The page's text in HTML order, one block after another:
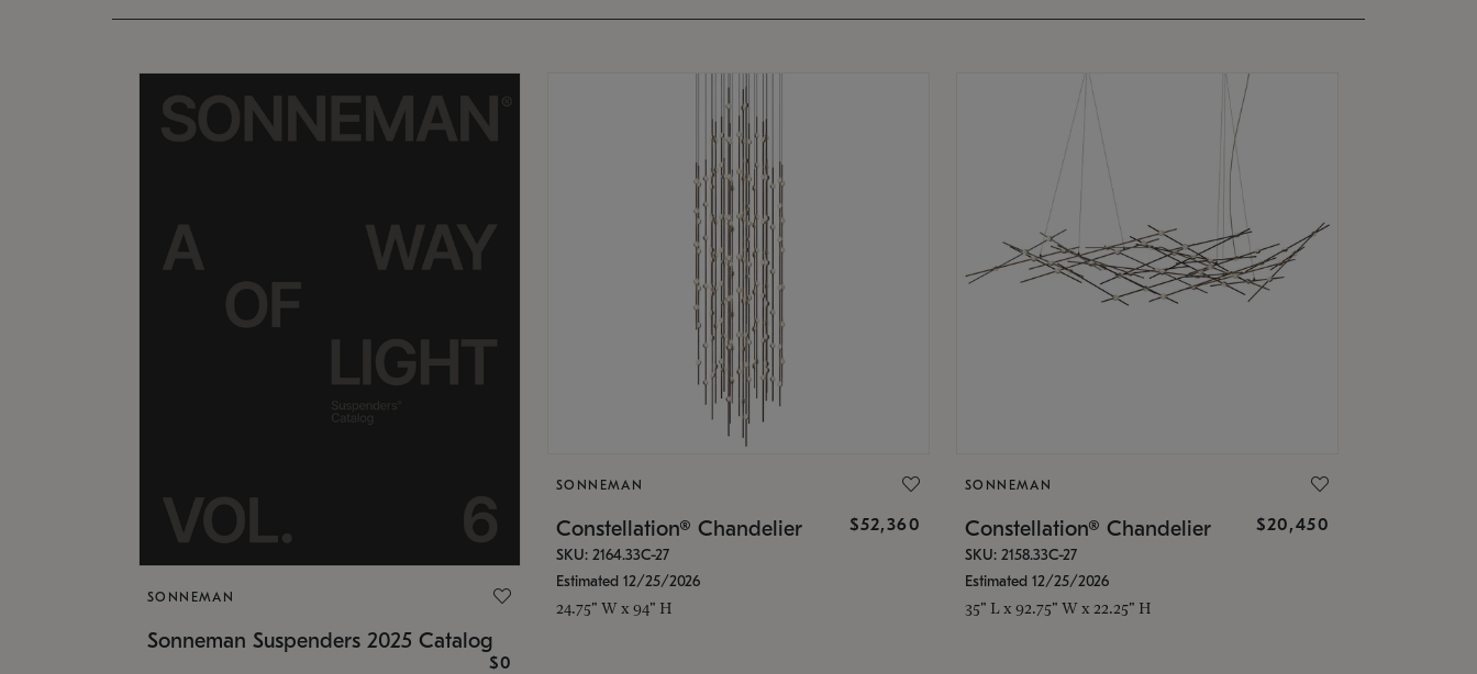
SONNEMAN
Sonneman Suspenders 2025 Catalog
$0
SONNEMAN
Constellation® Chandelier $52,360
SKU: 2164.33C-27
Estimated 12/25/2026
24.75" W x 94" H
SONNEMAN
Constellation® Chandelier $20,450
SKU: 2158.33C-27
Estimated 12/25/2026
35" L x 92.75" W x 22.25" H